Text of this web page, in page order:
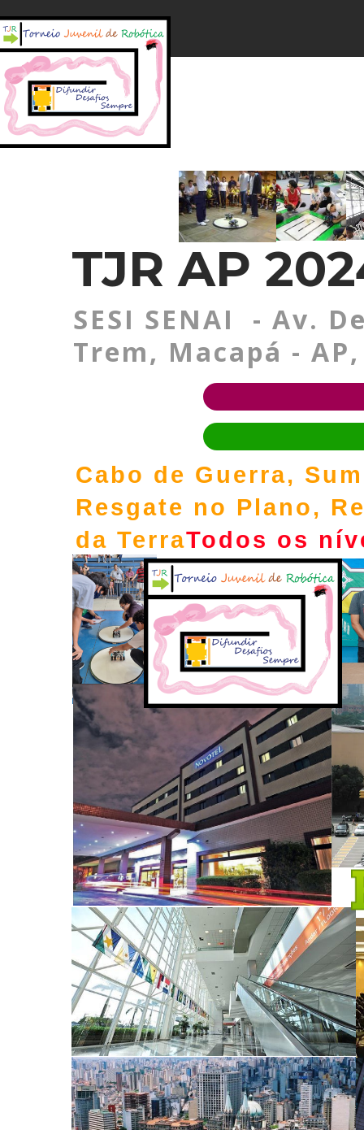
TJR AP
SESI SENAI - Av.
Trem, Macapá -
Cabo de Guerra,
Resgate no Plano,
da TerraTodos os